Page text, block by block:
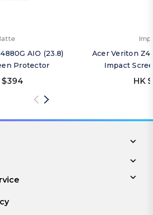
AIO (23.8)
Protector
$394
Acer Veriton
Impact
HK